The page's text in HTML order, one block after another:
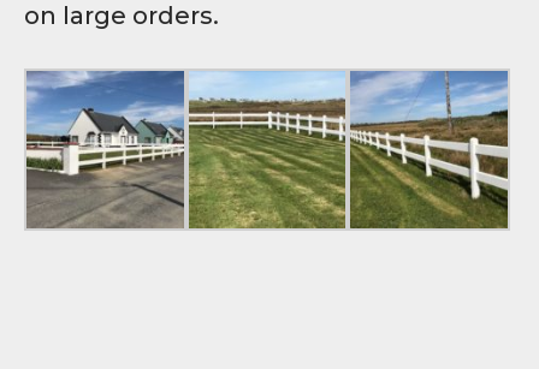
on large orders.